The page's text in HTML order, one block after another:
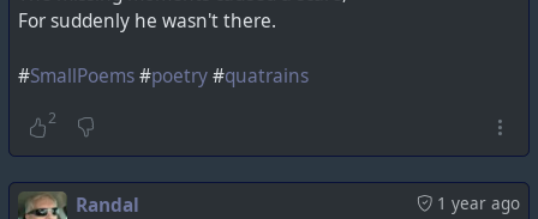
For suddenly he wasn't there.
#SmallPoems#poetry#quatrains
2
1 year ago
Randal